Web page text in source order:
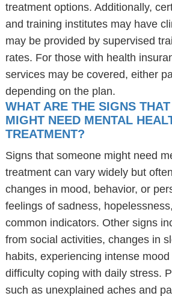
treatment options. Additionally,
and training institutes may have
may be provided by supervised
rates. For those with health
services may be covered, either
depending on the plan.
WHAT ARE THE SIGNS
MIGHT NEED MENTAL
TREATMENT?
Signs that someone might need
treatment can vary widely but
changes in mood, behavior, or
feelings of sadness,
common indicators. Other signs
from social activities, changes in
habits, experiencing intense
difficulty coping with daily stress.
such as unexplained aches and